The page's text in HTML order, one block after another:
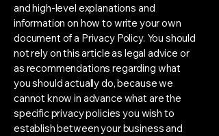
and high-level explanations and
information on how to write your own
document of a Privacy Policy. You should
not rely on this article as legal advice or
as recommendations regarding what
you should actually do, because we
cannot know in advance what are the
specific privacy policies you wish to
establish between your business and